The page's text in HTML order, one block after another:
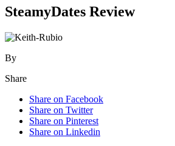
SteamyDates Review
By
Share
Share on Facebook
Share on Twitter
Share on Pinterest
Share on Linkedin